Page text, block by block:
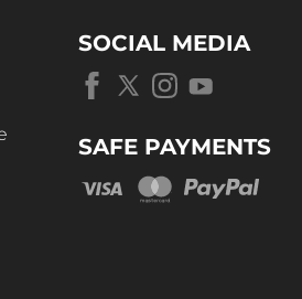
SOCIAL MEDIA
SAFE PAYMENTS